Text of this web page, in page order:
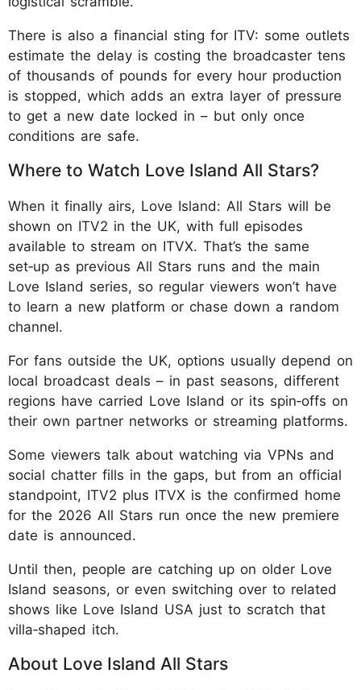
There is also a financial sting for ITV: some outlets
estimate the delay is costing the broadcaster tens
of thousands of pounds for every hour production
is stopped, which adds an extra layer of pressure
to get a new date locked in – but only once
conditions are safe.
Where to Watch Love Island All Stars?
When it finally airs, Love Island: All Stars will be
shown on ITV2 in the UK, with full episodes
available to stream on ITVX. That’s the same
set‑up as previous All Stars runs and the main
Love Island series, so regular viewers won’t have
to learn a new platform or chase down a random
channel.
For fans outside the UK, options usually depend on
local broadcast deals – in past seasons, different
regions have carried Love Island or its spin‑offs on
their own partner networks or streaming platforms.
Some viewers talk about watching via VPNs and
social chatter fills in the gaps, but from an official
standpoint, ITV2 plus ITVX is the confirmed home
for the 2026 All Stars run once the new premiere
date is announced.
Until then, people are catching up on older Love
Island seasons, or even switching over to related
shows like Love Island USA just to scratch that
villa‑shaped itch.
About Love Island All Stars